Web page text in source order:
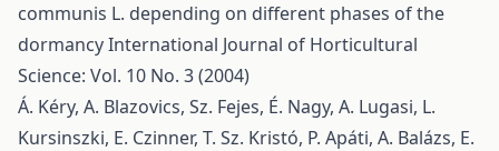
communis L. depending on different phases of the
dormancyInternational Journal of Horticultural
Science: Vol. 10 No. 3 (2004)
Á. Kéry, A. Blazovics, Sz. Fejes, É. Nagy, A. Lugasi, L.
Kursinszki, E. Czinner, T. Sz. Kristó, P. Apáti, A. Balázs, E.